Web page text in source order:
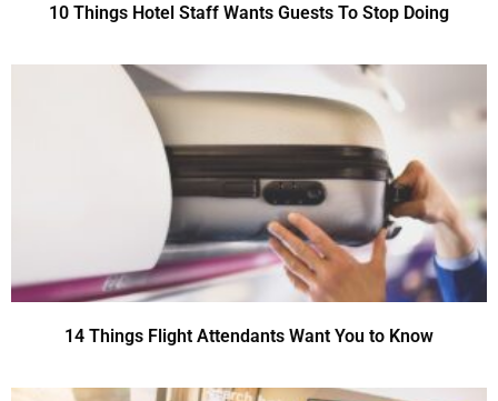
10 Things Hotel Staff Wants Guests To Stop Doing
14 Things Flight Attendants Want You to Know